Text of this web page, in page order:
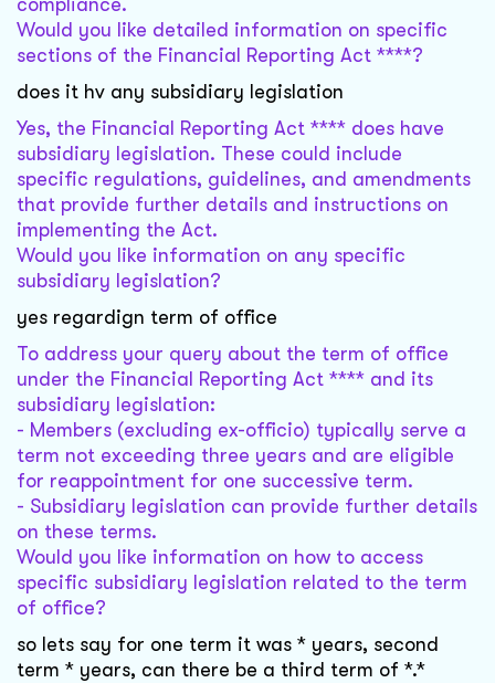
compliance.
Would you like detailed information on specific
sections of the Financial Reporting Act ****?
does it hv any subsidiary legislation
Yes, the Financial Reporting Act **** does have
subsidiary legislation. These could include
specific regulations, guidelines, and amendments
that provide further details and instructions on
implementing the Act.
Would you like information on any specific
subsidiary legislation?
yes regardign term of office
To address your query about the term of office
under the Financial Reporting Act **** and its
subsidiary legislation:
- Members (excluding ex-officio) typically serve a
term not exceeding three years and are eligible
for reappointment for one successive term.
- Subsidiary legislation can provide further details
on these terms.
Would you like information on how to access
specific subsidiary legislation related to the term
of office?
so lets say for one term it was * years, second
term * years, can there be a third term of *.*